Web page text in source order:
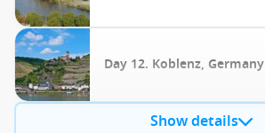
Day 12. Koblenz, Germany
Show details